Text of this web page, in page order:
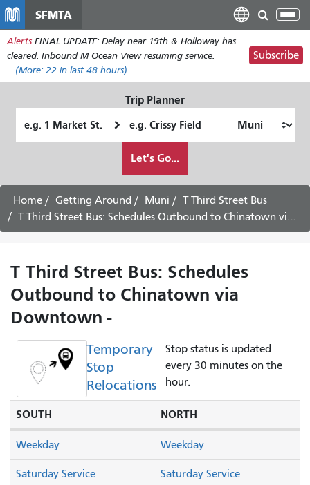
main
content
SFMTA
Alerts FINAL UPDATE: Delay near 19th & Holloway has
cleared. Inbound M Ocean View resuming service.
(More: 22 in last 48 hours)
Subscribe
Trip Planner
Location
Location
want
to
travel
Let's Go...
Home Getting Around Muni
T Third Street Bus
T Third Street Bus: Schedules Outbound to Chinatown via Downtown -
T Third Street Bus: Schedules
Outbound to Chinatown via
Downtown -
Temporary
Stop
Relocations
Stop status is updated
every 30 minutes on the
hour.
SOUTH NORTH
Saturday Service Saturday Service
Weekday Weekday